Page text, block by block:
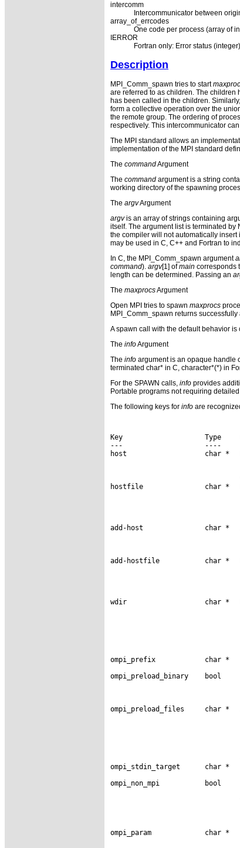
intercomm
Intercommunicator between
array_of_errcodes
One code per process (array of
IERROR
Fortran only: Error status
Description
MPI_Comm_spawn tries to start
are referred to as children. The children
has been called in the children. Similarly,
form a collective operation over the
the remote group. The ordering of
respectively. This intercommunicator
The MPI standard allows an
implementation of the MPI standard
The commandArgument
The command argument is a string
working directory of the spawning
The argvArgument
argvis an array of strings containing
itself. The argument list is terminated by
the compiler will not automatically
may be used in C, C++ and Fortran to
In C, the MPI_Comm_spawn argument
command). argv[1] ofmain corresponds
length can be determined. Passing an
The maxprocsArgument
Open MPI tries to spawn maxprocs
MPI_Comm_spawn returns
A spawn call with the default behavior
The infoArgument
The info argument is an opaque handle
terminated char* in C, character*(*) in
For the SPAWN calls, info provides
Portable programs not requiring
The following keys for info are
Key                    Type
---                    ----
host                   char *
hostfile               char *
add-host               char *
add-hostfile           char *
wdir                   char *
ompi_prefix            char *
ompi_preload_binary    bool
ompi_preload_files     char *
ompi_stdin_target      char *
ompi_non_mpi           bool
ompi_param             char *